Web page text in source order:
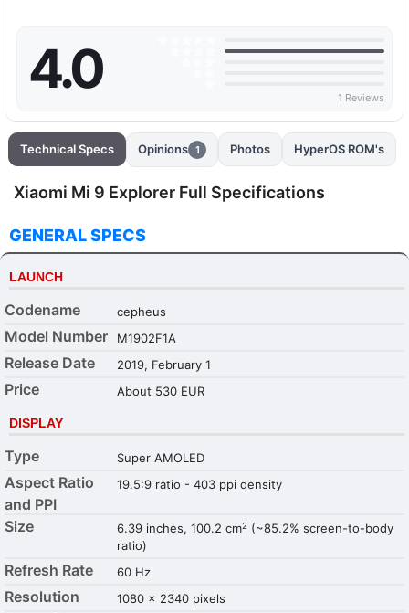
4.0 1 Reviews
Technical Specs Opinions 1 Photos HyperOS ROM's
Xiaomi Mi 9 Explorer Full Specifications
GENERAL SPECS
LAUNCH
Codename cepheus
Model Number M1902F1A
Release Date 2019, February 1
Price About 530 EUR
DISPLAY
Type Super AMOLED
Aspect Ratio
and PPI
19.5:9 ratio - 403 ppi density
Size 6.39 inches, 100.2 cm2 (~85.2% screen-to-body
ratio)
Refresh Rate 60 Hz
Resolution 1080 x 2340 pixels